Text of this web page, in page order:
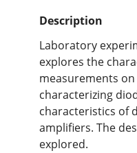
Description
Laboratory
explores the
measurements
characterizing
characteristics of
amplifiers. The
explored.